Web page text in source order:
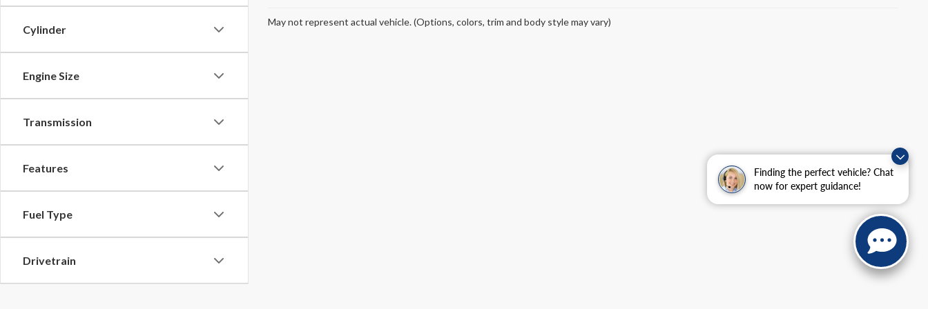
Finding the perfect vehicle? Chat
now for expert guidance!
Cylinder
Engine Size
Transmission
Features
Fuel Type
Drivetrain
May not represent actual vehicle. (Options, colors, trim and body style may vary)